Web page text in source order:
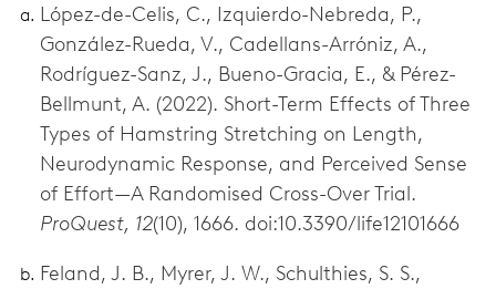
López-de-Celis, C., Izquierdo-Nebreda, P.,
González-Rueda, V., Cadellans-Arróniz, A.,
Rodríguez-Sanz, J., Bueno-Gracia, E., & Pérez-
Bellmunt, A. (2022). Short-Term Effects of Three
Types of Hamstring Stretching on Length,
Neurodynamic Response, and Perceived Sense
of Effort—A Randomised Cross-Over Trial.
ProQuest, 12(10), 1666. doi:10.3390/life12101666
Feland, J. B., Myrer, J. W., Schulthies, S. S.,